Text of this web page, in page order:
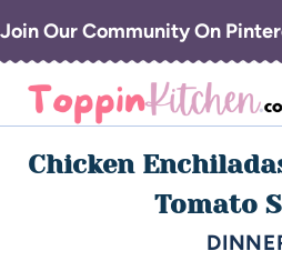
Join Our Community On
Chicken
Tomato